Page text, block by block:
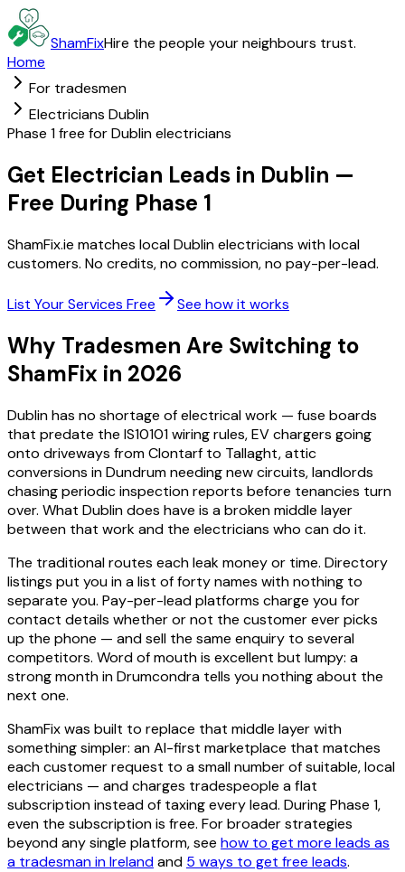
ShamFixHire the people your neighbours trust.
Home
For tradesmen
Electricians Dublin
Phase 1 free for Dublin electricians
Get Electrician Leads in Dublin —
Free During Phase 1
ShamFix.ie matches local Dublin electricians with local
customers. No credits, no commission, no pay-per-lead.
List Your Services Free See how it works
Why Tradesmen Are Switching to
ShamFix in 2026
Dublin has no shortage of electrical work — fuse boards
that predate the IS10101 wiring rules, EV chargers going
onto driveways from Clontarf to Tallaght, attic
conversions in Dundrum needing new circuits, landlords
chasing periodic inspection reports before tenancies turn
over. What Dublin does have is a broken middle layer
between that work and the electricians who can do it.
The traditional routes each leak money or time. Directory
listings put you in a list of forty names with nothing to
separate you. Pay-per-lead platforms charge you for
contact details whether or not the customer ever picks
up the phone — and sell the same enquiry to several
competitors. Word of mouth is excellent but lumpy: a
strong month in Drumcondra tells you nothing about the
next one.
ShamFix was built to replace that middle layer with
something simpler: an AI-first marketplace that matches
each customer request to a small number of suitable, local
electricians — and charges tradespeople a flat
subscription instead of taxing every lead. During Phase 1,
even the subscription is free. For broader strategies
beyond any single platform, see how to get more leads as
a tradesman in Irelandand 5 ways to get free leads.